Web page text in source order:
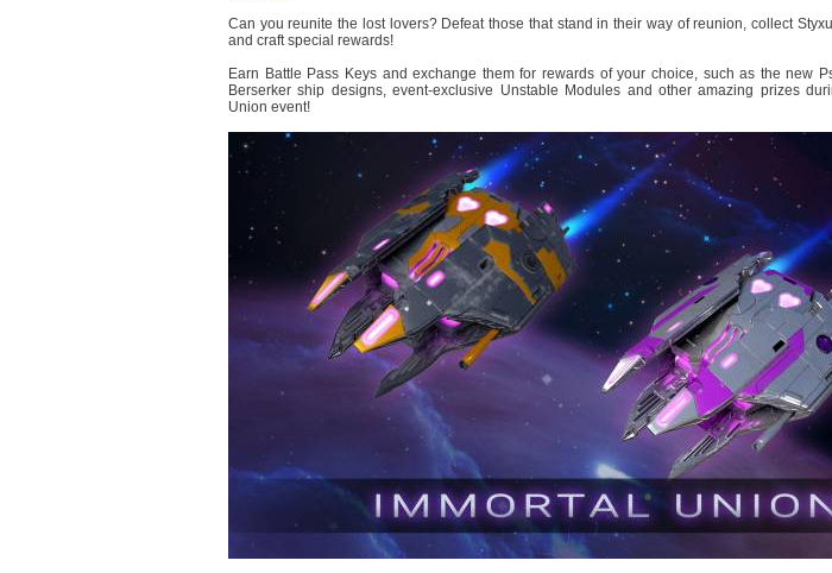
Can you reunite the lost lovers? Defeat those that stand in their way of reunion, collect
and craft special rewards!
Earn Battle Pass Keys and exchange them for rewards of your choice, such as the new
Berserker ship designs, event-exclusive Unstable Modules and other amazing prizes
Union event!